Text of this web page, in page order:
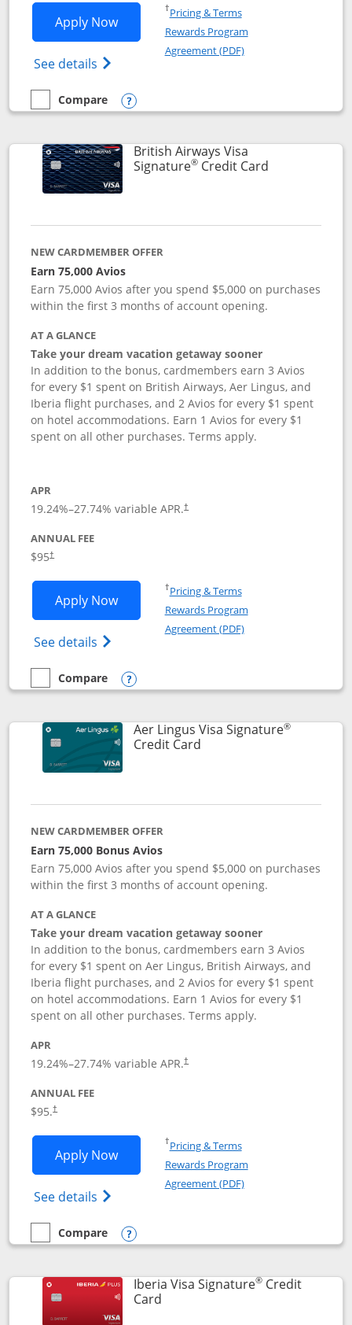
Apply NowOpens Aeroplan® Card application in
See details Opens Aeroplan(Registered Trademark)
†Pricing & TermsOpens in a new window
Rewards Program
Agreement (PDF)Opens in a new
empty checkbox
Compare
Compare the Aeroplan® Card
Opens compare popup dialog
British Airways Visa
Signature®Credit CardLinks to
NEW CARDMEMBER OFFER
Earn 75,000 Avios
Earn 75,000 Avios after you spend $5,000 on purchases
within the first 3 months of account opening.
AT A GLANCE
Take your dream vacation getaway sooner
In addition to the bonus, cardmembers earn 3 Avios
for every $1 spent on British Airways, Aer Lingus, and
Iberia flight purchases, and 2 Avios for every $1 spent
on hotel accommodations. Earn 1 Avios for every $1
spent on all other purchases. Terms apply.
APR
19.24%–27.74% variable APR.†
ANNUAL FEE
$95†
Apply NowOpens British Airways Visa Signature
See details Opens British Airways Visa
†Pricing & TermsOpens in a new window
Rewards Program
Agreement (PDF)Opens in a new
empty checkbox
Compare
Compare the British Airways Visa Signature
Opens compare popup dialog
Aer Lingus Visa Signature®
Credit CardLinks to product page
NEW CARDMEMBER OFFER
Earn 75,000 Bonus Avios
Earn 75,000 Avios after you spend $5,000 on purchases
within the first 3 months of account opening.
AT A GLANCE
Take your dream vacation getaway sooner
In addition to the bonus, cardmembers earn 3 Avios
for every $1 spent on Aer Lingus, British Airways, and
Iberia flight purchases, and 2 Avios for every $1 spent
on hotel accommodations. Earn 1 Avios for every $1
spent on all other purchases. Terms apply.
APR
19.24%–27.74% variable APR.†
ANNUAL FEE
$95.†
Apply NowOpens Aer Lingus Visa Signature
See details Opens Aer Lingus Visa
†Pricing & TermsOpens in a new window
Rewards Program
Agreement (PDF)Opens in a new
empty checkbox
Compare
Compare the Aer Lingus Visa Signature
Opens compare popup dialog
Iberia Visa Signature®Credit
CardLinks to product page